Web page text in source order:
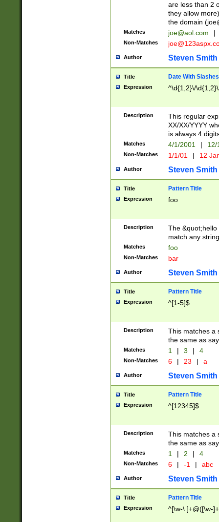
are less than 2
they allow
the domain (
Matches joe@aol.com |
Non-Matches
Author Steven Smith
Title Date With Slashes
Expression ^\d{1,2}\/
Description
This regular
XX/XX/YYYY
is always 4
Matches 4/1/2001 |
Non-Matches 1/1/01 | 12
Author Steven Smith
Title Pattern Title
Expression foo
Description
The
match any
Matches foo
Non-Matches bar
Author Steven Smith
Title Pattern Title
Expression ^[1-5]$
Description
This matches a
the same as
Matches 1 | 3 | 4
Non-Matches 6 | 23 | a
Author Steven Smith
Title Pattern Title
Expression ^[12345]$
Description
This matches a
the same as
Matches 1 | 2 | 4
Non-Matches 6 | -1 | abc
Author Steven Smith
Title Pattern Title
Expression ^[\w-\.]+@([\w-